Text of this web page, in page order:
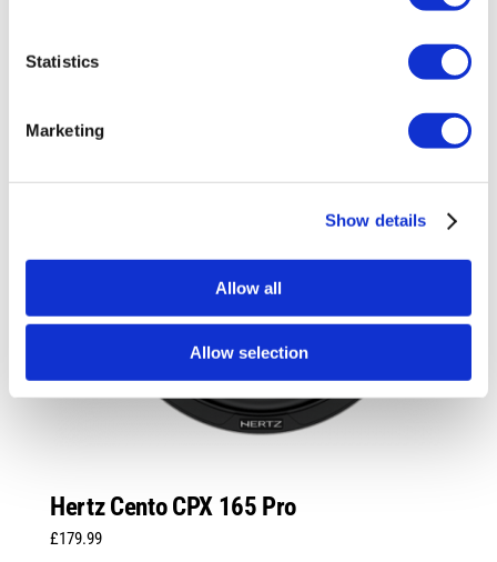
Statistics
Marketing
Show details
Allow all
Allow selection
Add to basket Details
Hertz Cento CPX 165 Pro
£179.99